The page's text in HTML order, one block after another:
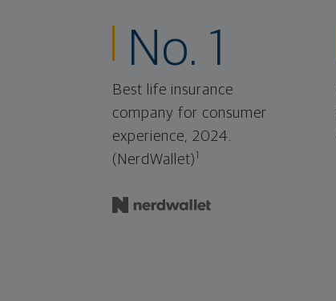
No. 1
Best life insurance
company for consumer
experience, 2024.
(NerdWallet)1